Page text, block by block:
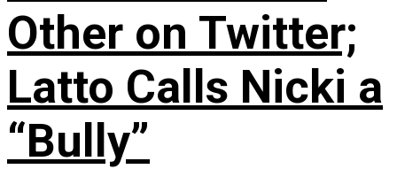
Other on Twitter;
Latto Calls Nicki a
“Bully”